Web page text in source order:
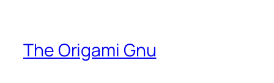
The Origami Gnu